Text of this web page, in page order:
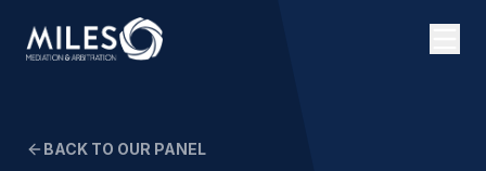
BACK TO OUR PANEL